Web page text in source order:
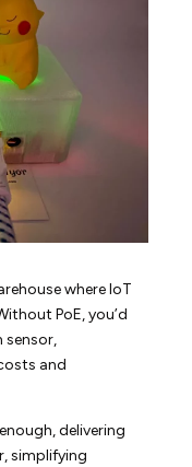
where IoT
PoE, you’d
sensor,
and
delivering
simplifying